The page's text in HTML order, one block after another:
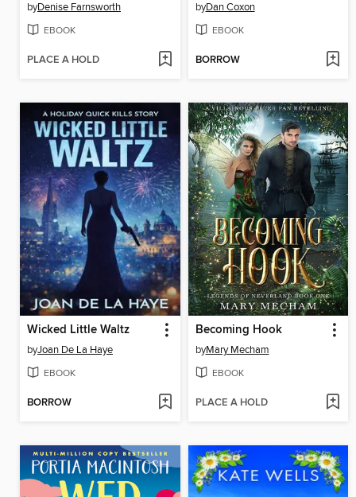
byDenise Farnsworth
EBOOK
PLACE A HOLD
byDan Coxon
EBOOK
BORROW
Wicked Little Waltz
byJoan De La Haye
EBOOK
BORROW
Becoming Hook
byMary Mecham
EBOOK
PLACE A HOLD